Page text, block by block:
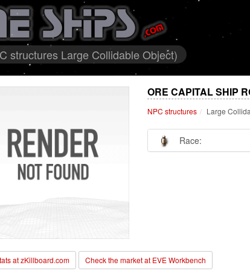
structures Large Collidable Object)
ORE CAPITAL SHIP
NPC structures Large
Race:
at zKillboard.com Check the market at EVE Workbench